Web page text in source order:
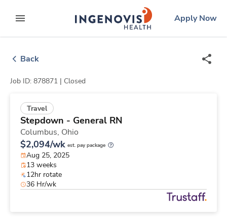
to contentexpand main menu
ingenovislogo
Apply Now
Back
Job ID: 878871 | Closed
Travel
Stepdown - General RN
Columbus, Ohio
$2,094/wk est. pay package
Aug 25, 2025
13 weeks
12hr rotate
36 Hr/wk